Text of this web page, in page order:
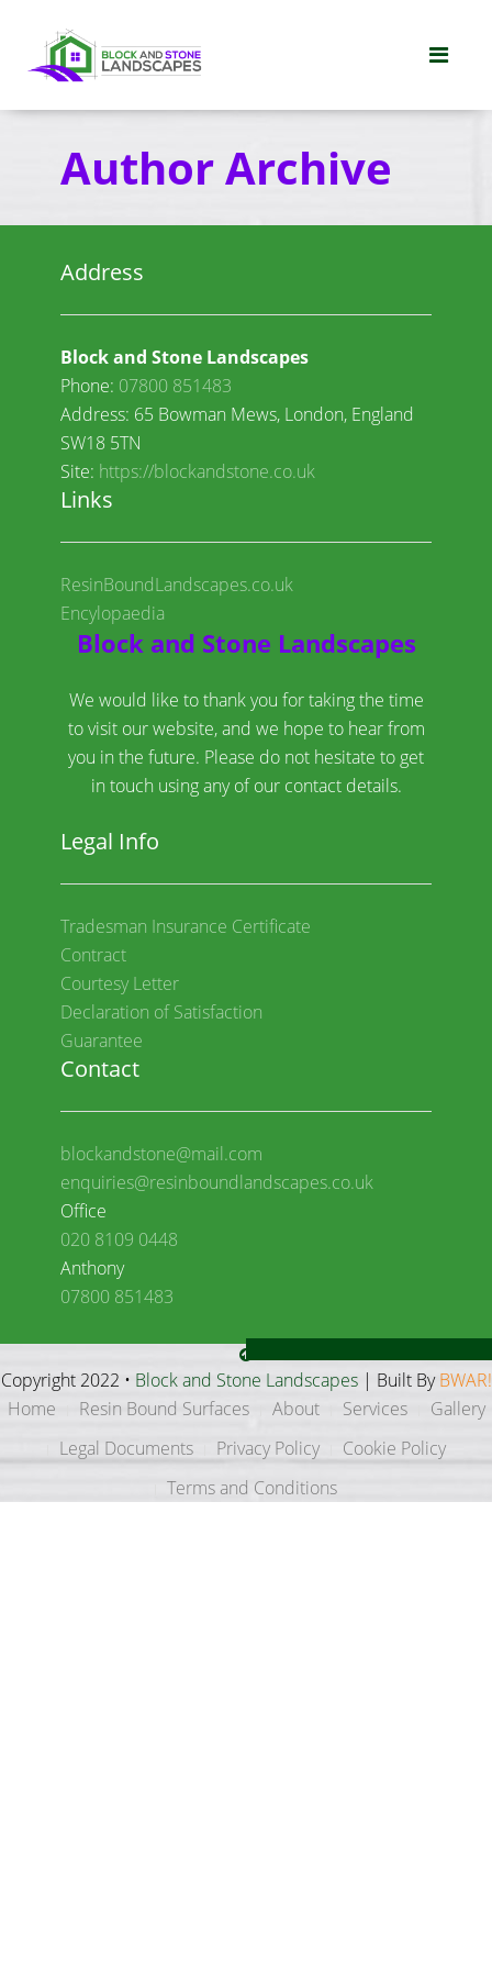
Author Archive
Address
Block and Stone Landscapes
Phone: 07800 851483
Address: 65 Bowman Mews, London, England
SW18 5TN
Site: https://blockandstone.co.uk
Links
ResinBoundLandscapes.co.uk
Encylopaedia
Block and Stone Landscapes
We would like to thank you for taking the time
to visit our website, and we hope to hear from
you in the future. Please do not hesitate to get
in touch using any of our contact details.
Legal Info
Tradesman Insurance Certificate
Contract
Courtesy Letter
Declaration of Satisfaction
Guarantee
Contact
blockandstone@mail.com
enquiries@resinboundlandscapes.co.uk
Office
020 8109 0448
Anthony
07800 851483
Copyright 2022 • Block and Stone Landscapes| Built ByBWAR!
Home
Resin Bound Surfaces About Services
Gallery
Legal Documents
Privacy Policy
Cookie Policy
Terms and Conditions